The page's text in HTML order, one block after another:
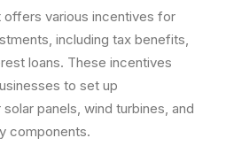
offers various incentives for
including tax benefits,
loans. These incentives
to set up
panels, wind turbines, and
components.